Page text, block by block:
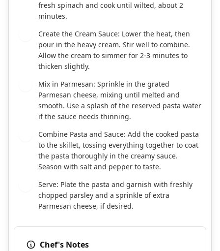
fresh spinach and cook until wilted, about 2
minutes.
Create the Cream Sauce: Lower the heat, then
pour in the heavy cream. Stir well to combine.
Allow the cream to simmer for 2-3 minutes to
thicken slightly.
Mix in Parmesan: Sprinkle in the grated
Parmesan cheese, mixing until melted and
smooth. Use a splash of the reserved pasta water
if the sauce needs thinning.
Combine Pasta and Sauce: Add the cooked pasta
to the skillet, tossing everything together to coat
the pasta thoroughly in the creamy sauce.
Season with salt and pepper to taste.
Serve: Plate the pasta and garnish with freshly
chopped parsley and a sprinkle of extra
Parmesan cheese, if desired.
Chef's Notes